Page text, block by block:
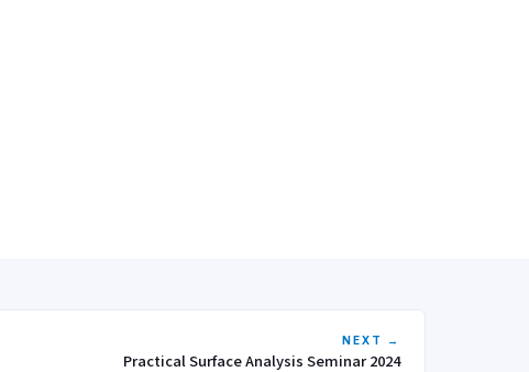
NEXT →
Practical Surface Analysis Seminar 2024